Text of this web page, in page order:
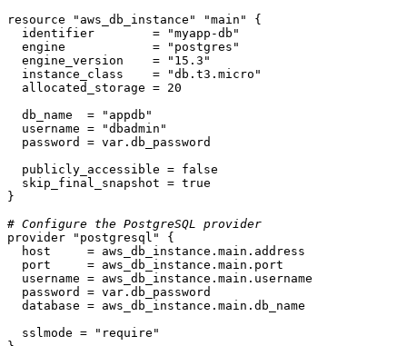
resource
"aws_db_instance" "main"
{
  identifier        =
"myapp-db"
  engine            =
"postgres"
  engine_version    =
"15.3"
  instance_class    =
"db.t3.micro"
  allocated_storage =
20
  db_name  =
"appdb"
  username =
"dbadmin"
  password = var.db_password
  publicly_accessible = false
  skip_final_snapshot = true
}
# Configure the PostgreSQL provider
provider
"postgresql"
{
  host     = aws_db_instance.main.address
  port     = aws_db_instance.main.port
  username = aws_db_instance.main.username
  password = var.db_password
  database = aws_db_instance.main.db_name
  sslmode =
"require"